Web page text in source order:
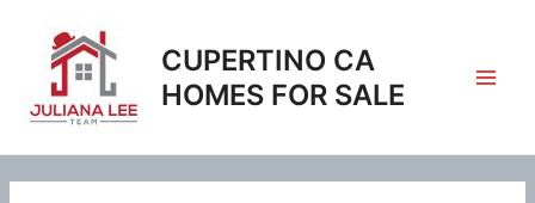
content
CUPERTINO CA
HOMES FOR SALE